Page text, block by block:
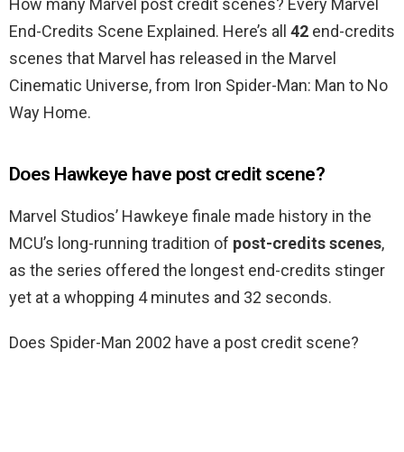
How many Marvel post credit scenes? Every Marvel
End-Credits Scene Explained. Here’s all 42 end-credits
scenes that Marvel has released in the Marvel
Cinematic Universe, from Iron Spider-Man: Man to No
Way Home.
Does Hawkeye have post credit scene?
Marvel Studios’ Hawkeye finale made history in the
MCU’s long-running tradition of post-credits scenes,
as the series offered the longest end-credits stinger
yet at a whopping 4 minutes and 32 seconds.
Does Spider-Man 2002 have a post credit scene?